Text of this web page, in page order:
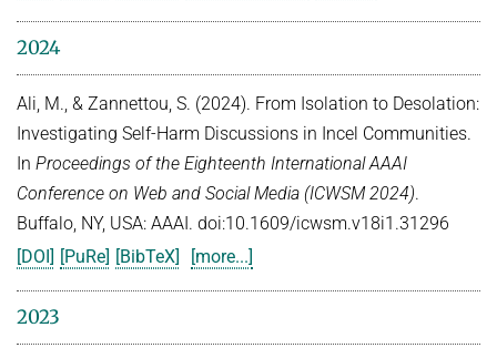
2024
Ali, M., & Zannettou, S. (2024). From Isolation to Desolation:
Investigating Self-Harm Discussions in Incel Communities.
In Proceedings of the Eighteenth International AAAI
Conference on Web and Social Media (ICWSM 2024).
Buffalo, NY, USA: AAAI. doi:10.1609/icwsm.v18i1.31296
[DOI] [PuRe] [BibTeX] [more...]
2023